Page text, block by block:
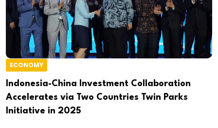
ECONOMY
Indonesia-China Investment Collaboration
Accelerates via Two Countries Twin Parks
Initiative in 2025